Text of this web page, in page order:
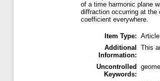
of a time harmonic plane
diffraction occurring at the
coefficient everywhere.
Item Type: Article
Additional
Information:
This
Uncontrolled
Keywords: